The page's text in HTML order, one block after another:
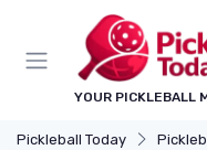
YOUR PICKLEBALL
Pickleball Today